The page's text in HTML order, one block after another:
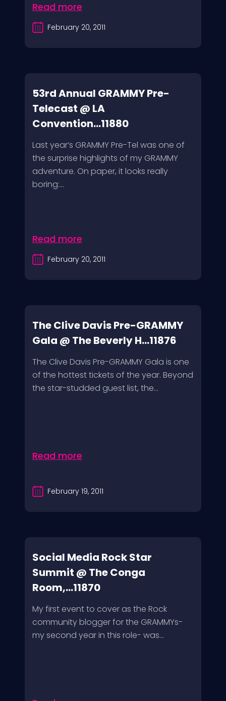
Read more
February 20, 2011
53rd Annual GRAMMY Pre-
Telecast @ LA
Convention...11880
Last year’s GRAMMY Pre-Tel was one of
the surprise highlights of my GRAMMY
adventure. On paper, it looks really
boring:...
Read more
February 20, 2011
The Clive Davis Pre-GRAMMY
Gala @ The Beverly H...11876
The Clive Davis Pre-GRAMMY Gala is one
of the hottest tickets of the year. Beyond
the star-studded guest list, the...
Read more
February 19, 2011
Social Media Rock Star
Summit @ The Conga
Room,...11870
My first event to cover as the Rock
community blogger for the GRAMMYs-
my second year in this role- was...